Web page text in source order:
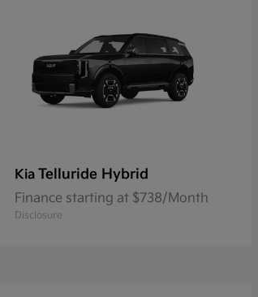
Kia Telluride Hybrid
Finance starting at $738/Month
Disclosure